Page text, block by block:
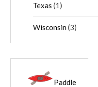
Texas (1)
Wisconsin(3)
Paddle